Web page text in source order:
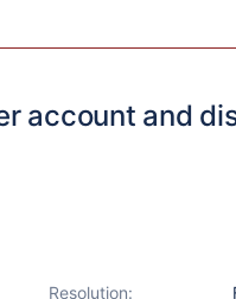
account and
Resolution: